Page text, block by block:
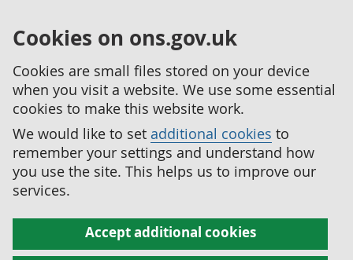
Cookies on ons.gov.uk
Cookies are small files stored on your device
when you visit a website. We use some essential
cookies to make this website work.
We would like to set additional cookies to
remember your settings and understand how
you use the site. This helps us to improve our
services.
Accept additional cookies